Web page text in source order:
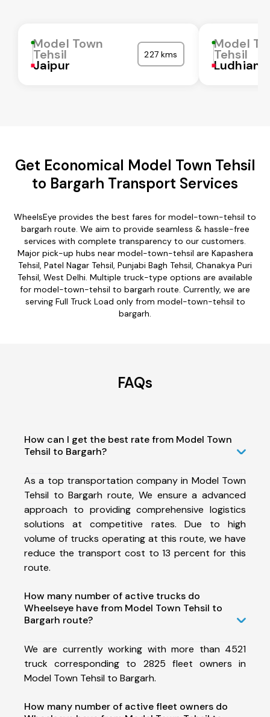
Model Town
Tehsil
Jaipur
227 kms
Model
Tehsil
Ludhiana
Get Economical Model Town Tehsil
to Bargarh Transport Services
WheelsEye provides the best fares for model-town-tehsil to
bargarh route. We aim to provide seamless & hassle-free
services with complete transparency to our customers.
Major pick-up hubs near model-town-tehsil are Kapashera
Tehsil, Patel Nagar Tehsil, Punjabi Bagh Tehsil, Chanakya Puri
Tehsil, West Delhi. Multiple truck-type options are available
for model-town-tehsil to bargarh route. Currently, we are
serving Full Truck Load only from model-town-tehsil to
bargarh.
FAQs
How can I get the best rate from Model Town
Tehsil to Bargarh?
As a top transportation company in Model Town
Tehsil to Bargarh route, We ensure a advanced
approach to providing comprehensive logistics
solutions at competitive rates. Due to high
volume of trucks operating at this route, we have
reduce the transport cost to 13 percent for this
route.
How many number of active trucks do
Wheelseye have from Model Town Tehsil to
Bargarh route?
We are currently working with more than 4521
truck corresponding to 2825 fleet owners in
Model Town Tehsil to Bargarh.
How many number of active fleet owners do